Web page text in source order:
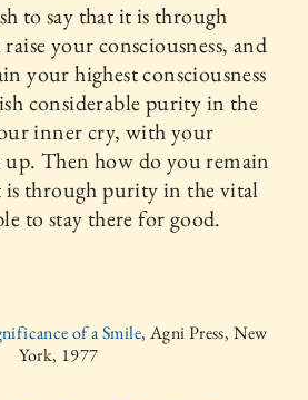
to say that it is through
your consciousness, and
your highest consciousness
considerable purity in the
inner cry, with your
Then how do you remain
is through purity in the vital
to stay there for good.
of a Smile, Agni Press, New
York, 1977